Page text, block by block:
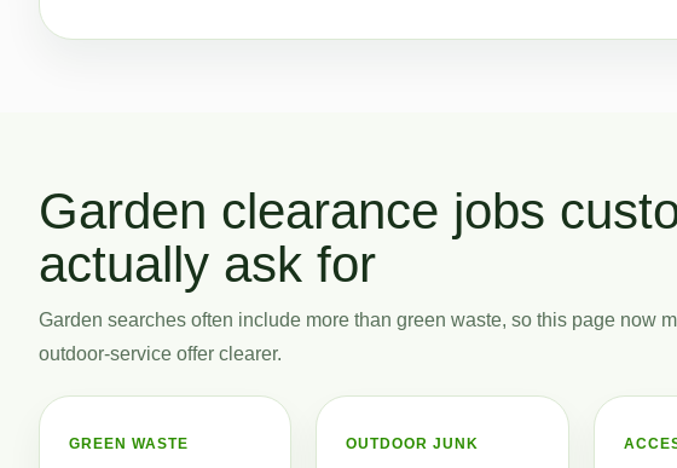
Garden clearance jobs
actually ask for
Garden searches often include more than green waste, so this page now
outdoor-service offer clearer.
GREEN WASTE OUTDOOR JUNK